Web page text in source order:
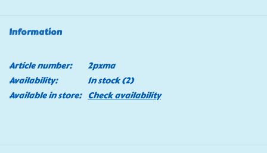
Information
Article number:
2pxma
Availability:
In stock(2)
Available in store: Check availability